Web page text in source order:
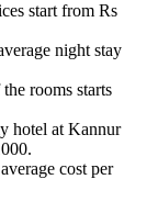
start from Rs
night stay
rooms starts
hotel at Kannur
cost per